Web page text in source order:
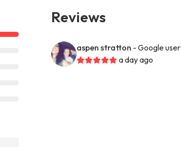
Reviews
aspen stratton - Google user
a day ago